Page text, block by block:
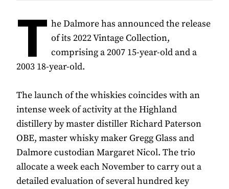
T he Dalmore has announced the release
of its 2022 Vintage Collection,
comprising a 2007 15-year-old and a
2003 18-year-old.
The launch of the whiskies coincides with an
intense week of activity at the Highland
distillery by master distiller Richard Paterson
OBE, master whisky maker Gregg Glass and
Dalmore custodian Margaret Nicol. The trio
allocate a week each November to carry out a
detailed evaluation of several hundred key